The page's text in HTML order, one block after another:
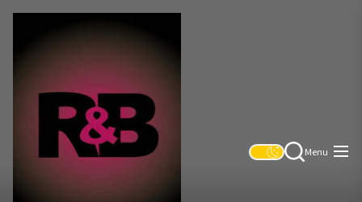
Skip
R&B
Menu